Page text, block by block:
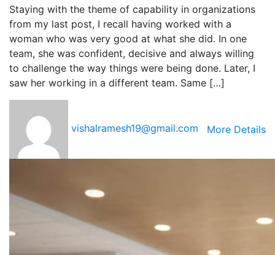
Staying with the theme of capability in organizations
from my last post, I recall having worked with a
woman who was very good at what she did. In one
team, she was confident, decisive and always willing
to challenge the way things were being done. Later, I
saw her working in a different team. Same […]
vishalramesh19@gmail.com More Details